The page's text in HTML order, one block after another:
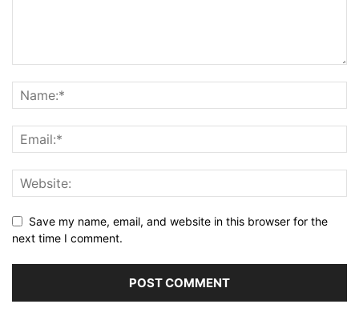
Save my name, email, and website in this browser for the
next time I comment.